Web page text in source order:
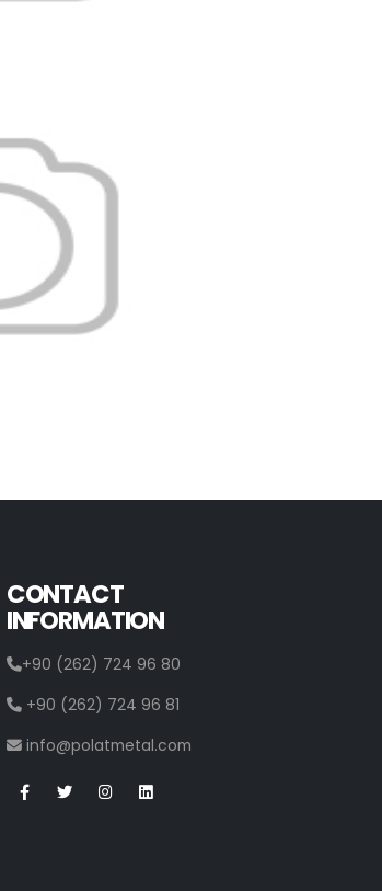
CONTACT
INFORMATION
+90 (262) 724 96 80
+90 (262) 724 96 81
info@polatmetal.com